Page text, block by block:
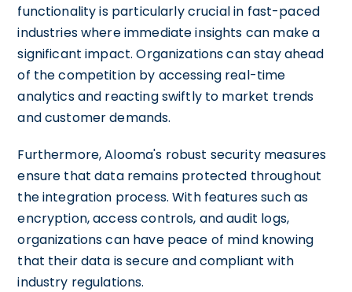
functionality is particularly crucial in fast-paced
industries where immediate insights can make a
significant impact. Organizations can stay ahead
of the competition by accessing real-time
analytics and reacting swiftly to market trends
and customer demands.
Furthermore, Alooma's robust security measures
ensure that data remains protected throughout
the integration process. With features such as
encryption, access controls, and audit logs,
organizations can have peace of mind knowing
that their data is secure and compliant with
industry regulations.